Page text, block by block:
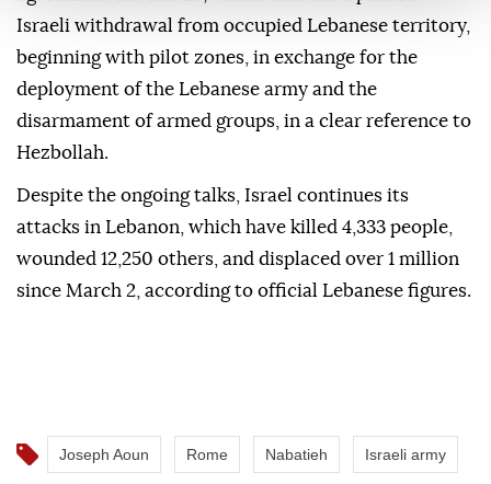
Israeli withdrawal from occupied Lebanese territory,
beginning with pilot zones, in exchange for the
deployment of the Lebanese army and the
disarmament of armed groups, in a clear reference to
Hezbollah.
Despite the ongoing talks, Israel continues its
attacks in Lebanon, which have killed 4,333 people,
wounded 12,250 others, and displaced over 1 million
since March 2, according to official Lebanese figures.
Joseph Aoun Rome Nabatieh Israeli army